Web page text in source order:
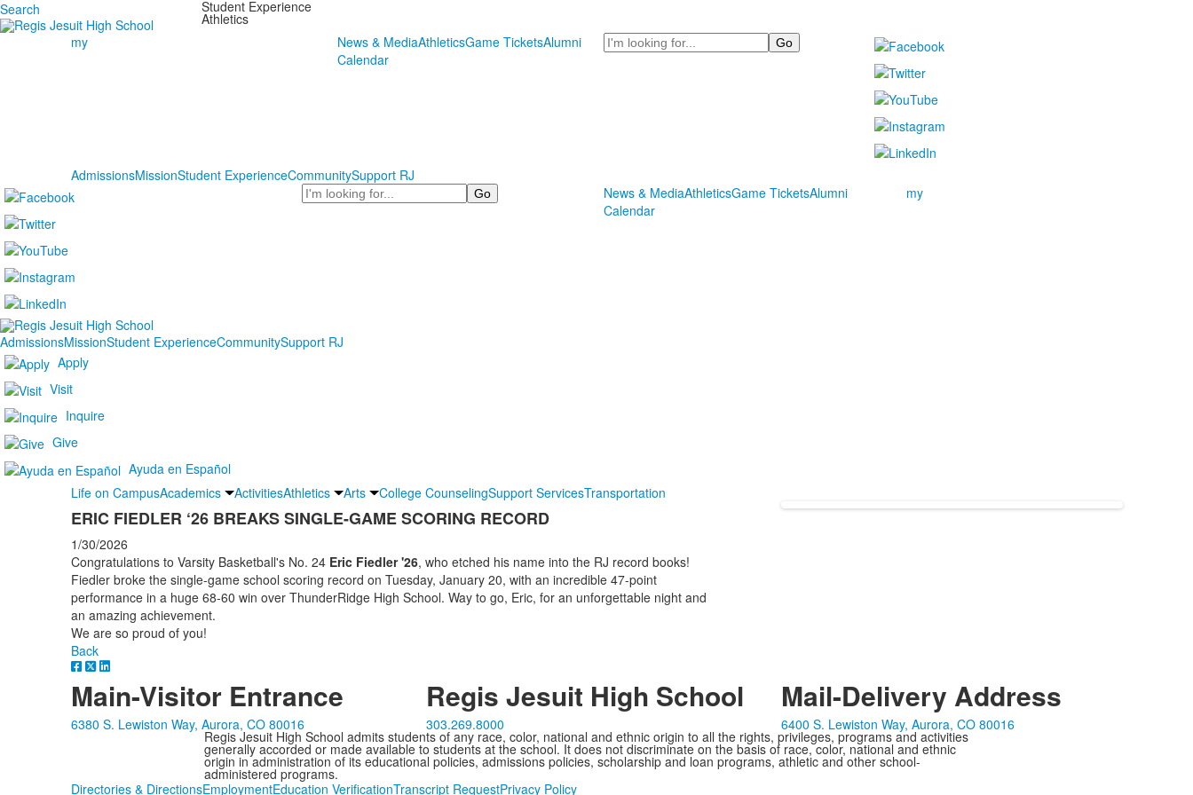
Search Student Experience
Athletics
my
News & MediaAthleticsGame TicketsAlumni
Calendar
Search
AdmissionsMissionStudent ExperienceCommunitySupport RJ
Search
News & MediaAthleticsGame TicketsAlumni
Calendar
my
AdmissionsMissionStudent ExperienceCommunitySupport RJ
Apply
Visit
Inquire
Give
Ayuda en Español
Life on CampusAcademics ActivitiesAthletics Arts College CounselingSupport ServicesTransportation
ERIC FIEDLER ‘26 BREAKS SINGLE-GAME SCORING RECORD
1/30/2026
Congratulations to Varsity Basketball's No. 24 Eric Fiedler '26, who etched his name into the RJ record books!
Fiedler broke the single-game school scoring record on Tuesday, January 20, with an incredible 47-point
performance in a huge 68-60 win over ThunderRidge High School. Way to go, Eric, for an unforgettable night and
an amazing achievement.
We are so proud of you!
Back
Main-Visitor Entrance
6380 S. Lewiston Way, Aurora, CO 80016
Regis Jesuit High School
303.269.8000
Mail-Delivery Address
6400 S. Lewiston Way, Aurora, CO 80016
Regis Jesuit High School admits students of any race, color, national and ethnic origin to all the rights, privileges, programs and activities
generally accorded or made available to students at the school. It does not discriminate on the basis of race, color, national and ethnic
origin in administration of its educational policies, admissions policies, scholarship and loan programs, athletic and other school-
administered programs.
Directories & DirectionsEmploymentEducation VerificationTranscript RequestPrivacy Policy